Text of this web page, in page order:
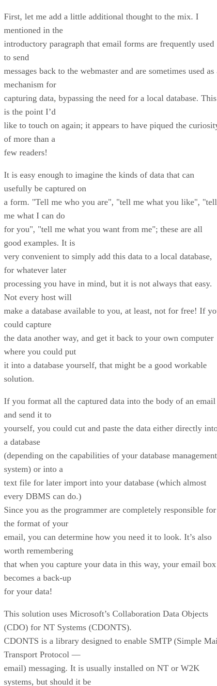
First, let me add a little additional thought to the mix. I
mentioned in the
introductory paragraph that email forms are frequently used
to send
messages back to the webmaster and are sometimes used as
mechanism for
capturing data, bypassing the need for a local database. This
is the point I’d
like to touch on again; it appears to have piqued the
of more than a
few readers!
It is easy enough to imagine the kinds of data that can
usefully be captured on
a form. "Tell me who you are", "tell me what you like", "tell
me what I can do
for you", "tell me what you want from me"; these are all
good examples. It is
very convenient to simply add this data to a local database,
for whatever later
processing you have in mind, but it is not always that easy.
Not every host will
make a database available to you, at least, not for free! If
could capture
the data another way, and get it back to your own computer
where you could put
it into a database yourself, that might be a good workable
solution.
If you format all the captured data into the body of an email
and send it to
yourself, you could cut and paste the data either directly
a database
(depending on the capabilities of your database management
system) or into a
text file for later import into your database (which almost
every DBMS can do.)
Since you as the programmer are completely responsible for
the format of your
email, you can determine how you need it to look. It’s also
worth remembering
that when you capture your data in this way, your email box
becomes a back-up
for your data!
This solution uses Microsoft’s Collaboration Data Objects
(CDO) for NT Systems (CDONTS).
CDONTS is a library designed to enable SMTP (Simple
Transport Protocol —
email) messaging. It is usually installed on NT or W2K
systems, but should it be